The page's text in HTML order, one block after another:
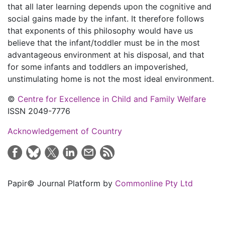
that all later learning depends upon the cognitive and
social gains made by the infant. It therefore follows
that exponents of this philosophy would have us
believe that the infant/toddler must be in the most
advantageous environment at his disposal, and that
for some infants and toddlers an impoverished,
unstimulating home is not the most ideal environment.
© Centre for Excellence in Child and Family Welfare
ISSN 2049-7776
Acknowledgement of Country
Papir© Journal Platform by Commonline Pty Ltd